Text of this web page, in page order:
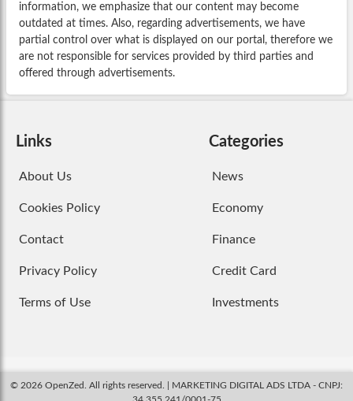
information, we emphasize that our content may become
outdated at times. Also, regarding advertisements, we have
partial control over what is displayed on our portal, therefore we
are not responsible for services provided by third parties and
offered through advertisements.
Links
About Us
Cookies Policy
Contact
Privacy Policy
Terms of Use
Categories
News
Economy
Finance
Credit Card
Investments
© 2026 OpenZed. All rights reserved. | MARKETING DIGITAL ADS LTDA - CNPJ: